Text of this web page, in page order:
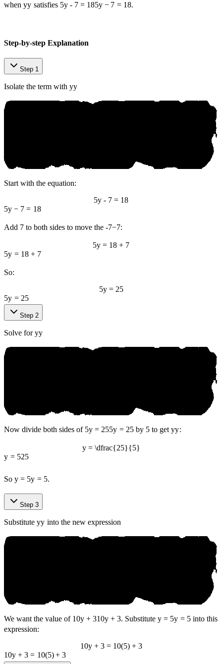
when yy satisfies 5y - 7 = 185y − 7 = 18.
Step-by-step Explanation
Step 1
Isolate the term with yy
Start with the equation:
5y - 7 = 18
5y − 7 = 18
Add 7 to both sides to move the -7−7:
5y = 18 + 7
5y = 18 + 7
So:
5y = 25
5y = 25
Step 2
Solve foryy
Now divide both sides of 5y = 255y = 25 by 5 to getyy:
y = \dfrac{25}{5}
y = 525
So y = 5y = 5.
Step 3
Substitute yy into the new expression
We want the value of 10y + 310y + 3. Substitute y = 5y = 5 into this
expression:
10y + 3 = 10(5) + 3
10y + 3 = 10(5) + 3